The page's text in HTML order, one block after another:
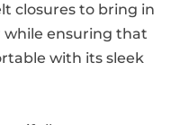
closures to bring in
ensuring that
with its sleek